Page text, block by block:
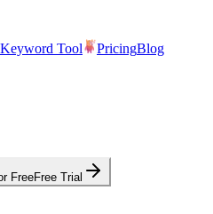
Keyword Tool PricingBlog
FreeFree Trial